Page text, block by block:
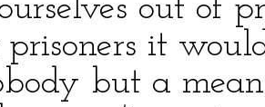
out of
prisoners it
but a